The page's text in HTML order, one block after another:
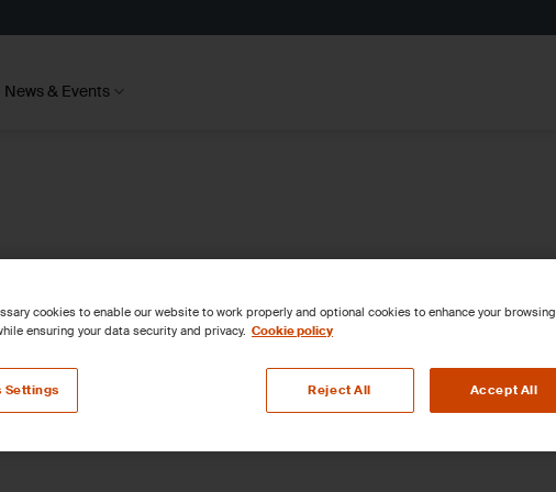
News & Events
cookies to enable our website to work properly and optional cookies to enhance your browsing
ensuring your data security and privacy. Cookie policy
Settings Reject All Accept All